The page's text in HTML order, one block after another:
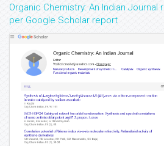
Organic Chemistry: An Indian
per Google Scholar report